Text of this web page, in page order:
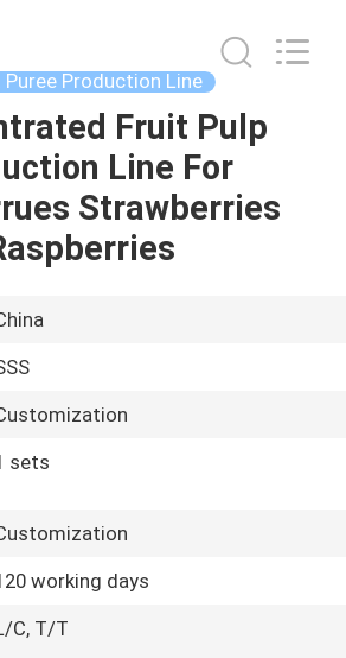
Puree Production Line
Fruit Pulp
Line For
Strawberries
sets
working days
C, T/T